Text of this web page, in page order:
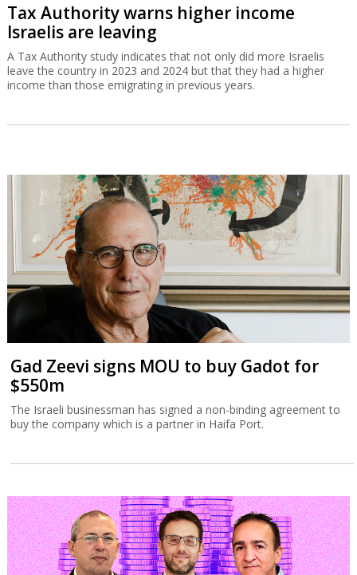
Tax Authority warns higher income
Israelis are leaving
A Tax Authority study indicates that not only did more Israelis
leave the country in 2023 and 2024 but that they had a higher
income than those emigrating in previous years.
Gad Zeevi signs MOU to buy Gadot for
$550m
The Israeli businessman has signed a non-binding agreement to
buy the company which is a partner in Haifa Port.